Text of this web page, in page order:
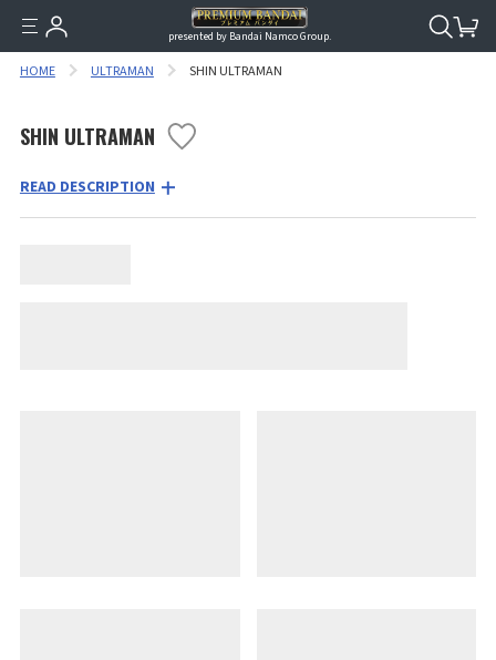
presented by Bandai Namco Group.
HOME ULTRAMAN SHIN ULTRAMAN
SHIN ULTRAMAN
READ DESCRIPTION